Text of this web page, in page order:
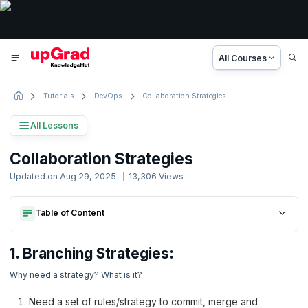
All Courses
Tutorials DevOps Collaboration Strategies
All Lessons
Git Tutorial
Basic to Advanced Concepts
1. Git Tutorial
2. Introduction to Git
3. Working locally with git
Collaboration Strategies
Updated on Aug 29, 2025 13,306 Views
Table of Content
2. Structural Strategies- Git Repository Structure Strategies
1. Branching Strategies:
1. Branching Strategies:
Why need a strategy? What is it?
Need a set of rules/strategy to commit, merge and